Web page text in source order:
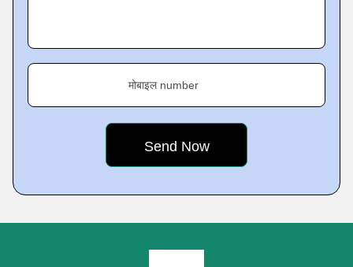
मोबाइल number